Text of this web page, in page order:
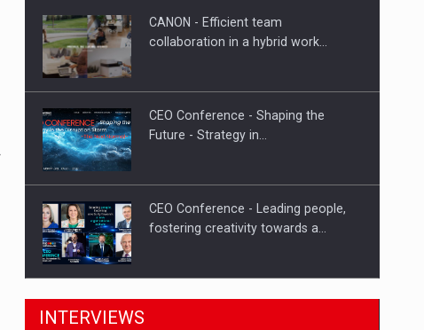
Proteinmaxxing and the Future of
CANON - Efficient team
collaboration in a hybrid work…
CEO Conference - Shaping the
Future - Strategy in…
CEO Conference - Leading people,
fostering creativity towards a…
CEO Conference - Shaping The
INTERVIEWS